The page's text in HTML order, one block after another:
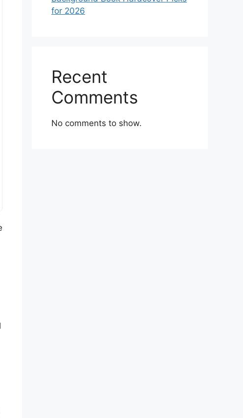
for 2026
Recent
Comments
No comments to show.